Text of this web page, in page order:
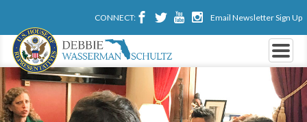
CONNECT: Email Newsletter Sign Up